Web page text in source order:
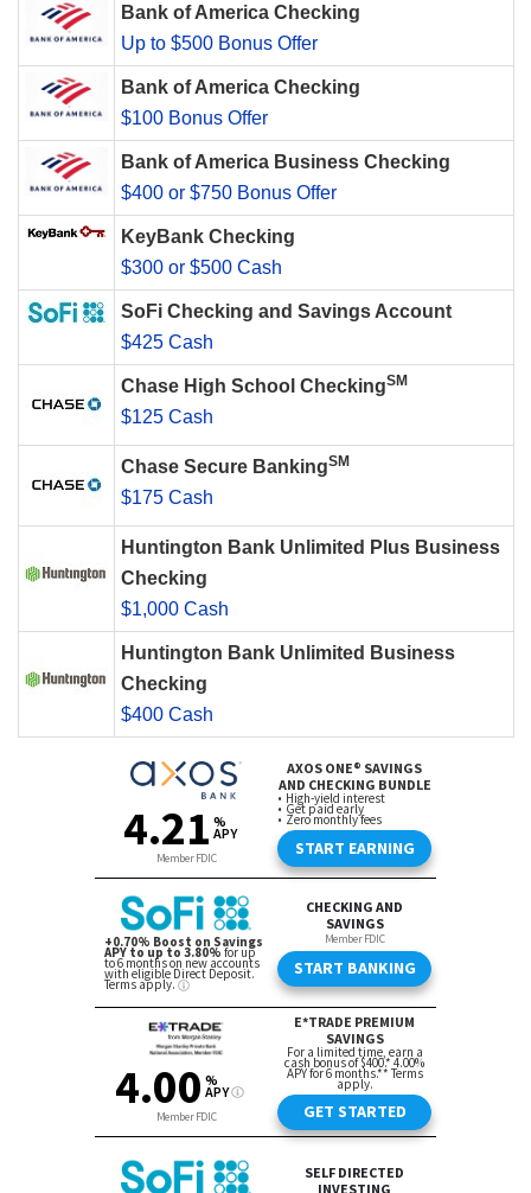
Bank of America Checking
Up to $500 Bonus Offer
Bank of America Checking
$100 Bonus Offer
Bank of America Business Checking
$400 or $750 Bonus Offer
KeyBank Checking
$300 or $500 Cash
SoFi Checking and Savings Account
$425 Cash
Chase High School CheckingSM
$125 Cash
Chase Secure BankingSM
$175 Cash
Huntington Bank Unlimited Plus Business
Checking
$1,000 Cash
Huntington Bank Unlimited Business
Checking
$400 Cash